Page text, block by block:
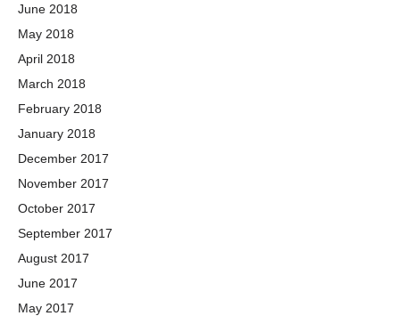
June 2018
May 2018
April 2018
March 2018
February 2018
January 2018
December 2017
November 2017
October 2017
September 2017
August 2017
June 2017
May 2017